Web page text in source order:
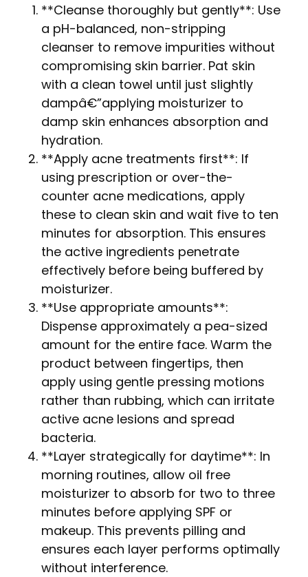
**Cleanse thoroughly but gently**: Use
a pH-balanced, non-stripping
cleanser to remove impurities without
compromising skin barrier. Pat skin
with a clean towel until just slightly
dampâ€”applying moisturizer to
damp skin enhances absorption and
hydration.
**Apply acne treatments first**: If
using prescription or over-the-
counter acne medications, apply
these to clean skin and wait five to ten
minutes for absorption. This ensures
the active ingredients penetrate
effectively before being buffered by
moisturizer.
**Use appropriate amounts**:
Dispense approximately a pea-sized
amount for the entire face. Warm the
product between fingertips, then
apply using gentle pressing motions
rather than rubbing, which can irritate
active acne lesions and spread
bacteria.
**Layer strategically for daytime**: In
morning routines, allow oil free
moisturizer to absorb for two to three
minutes before applying SPF or
makeup. This prevents pilling and
ensures each layer performs optimally
without interference.